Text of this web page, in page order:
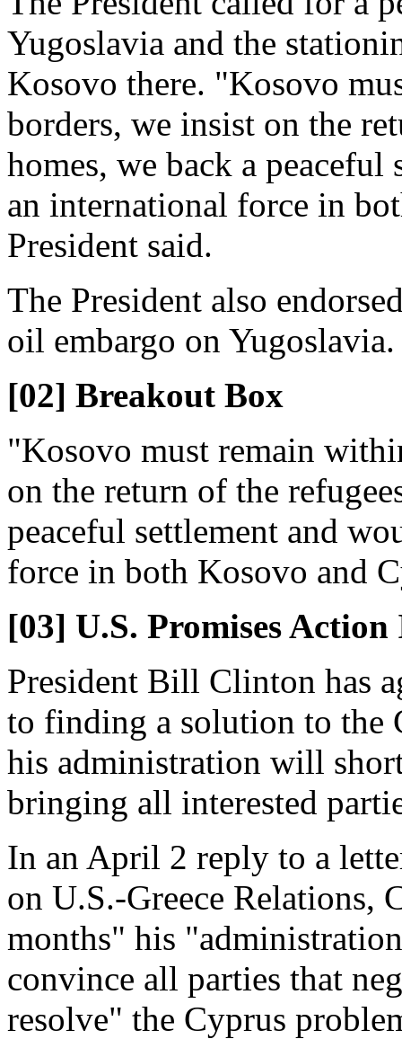
Yugoslavia and the
Kosovo there. "Kosovo
borders, we insist on the
homes, we back a
an international force in
President said.
The President also
oil embargo on Yugoslavia.
[02] Breakout Box
"Kosovo must remain
on the return of the
peaceful settlement and
force in both Kosovo and
[03] U.S. Promises
President Bill Clinton has
to finding a solution to the
his administration will
bringing all interested
In an April 2 reply to a
on U.S.-Greece Relations,
months" his
convince all parties that
resolve" the Cyprus